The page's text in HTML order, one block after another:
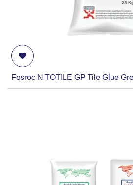
Fosroc NITOTILE GP Tile Glue